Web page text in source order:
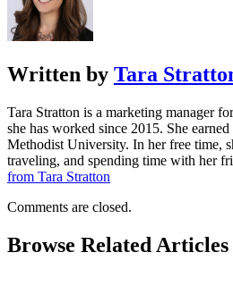
Written by Tara
Tara Stratton is a marketing manager
she has worked since 2015. She
Methodist University. In her free time,
traveling, and spending time with her
from Tara Stratton
Comments are closed.
Browse Related Articles